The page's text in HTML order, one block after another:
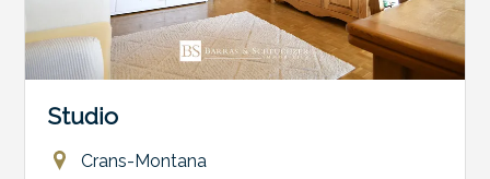
Studio
Crans-Montana